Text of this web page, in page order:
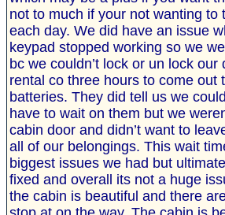
not to much if your not wanting to
each day. We did have an issue
keypad stopped working so we
bc we couldn’t lock or un lock our
rental co three hours to come out
batteries. They did tell us we
have to wait on them but we
cabin door and didn’t want to
all of our belongings. This wait
biggest issues we had but
fixed and overall its not a huge
the cabin is beautiful and there